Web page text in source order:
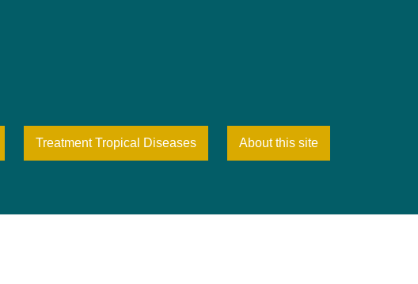
Treatment Tropical Diseases About this site